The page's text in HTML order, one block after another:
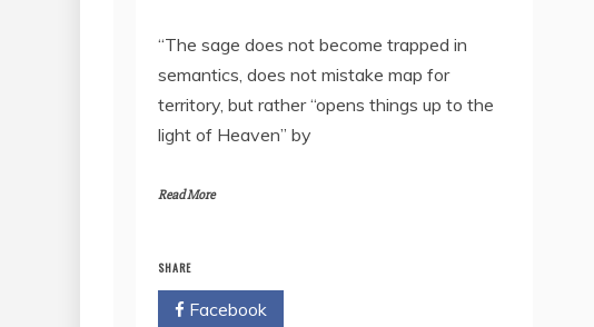
EMBED
“The sage does not become trapped in
semantics, does not mistake map for
territory, but rather “opens things up to the
light of Heaven” by
Read More
SHARE
Facebook